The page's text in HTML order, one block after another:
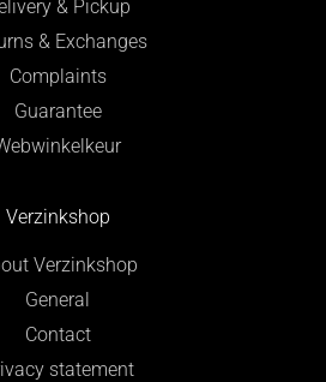
& Pickup
& Exchanges
Complaints
Guarantee
Verzinkshop
Verzinkshop
General
Contact
statement